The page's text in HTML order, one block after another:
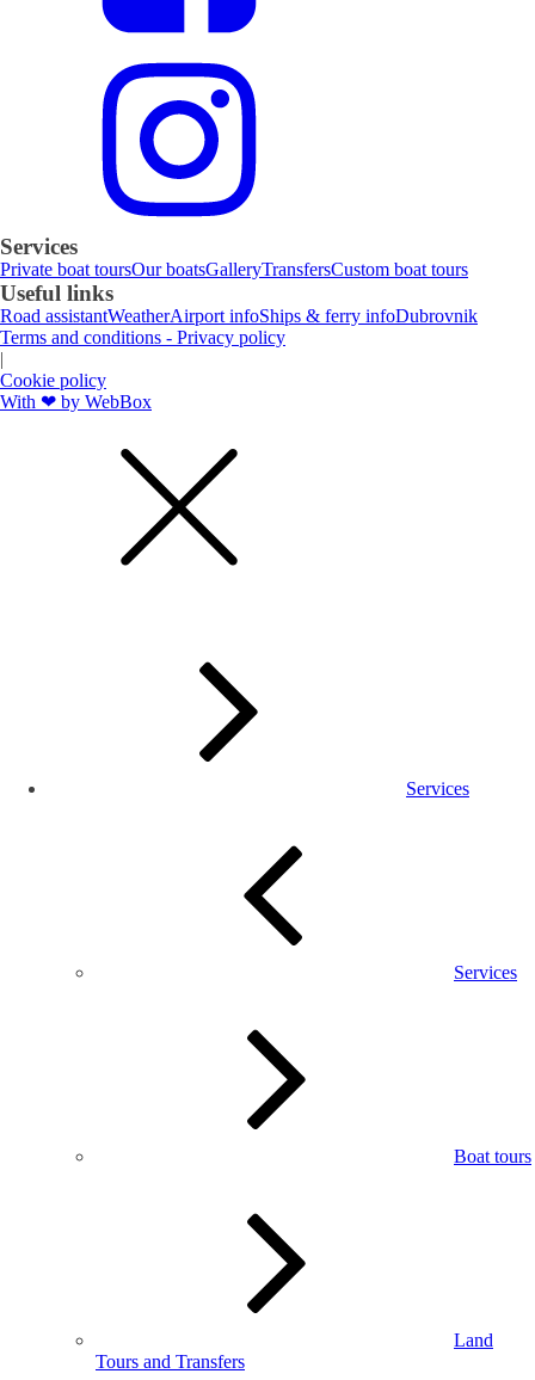
Services
Private boat toursOur boatsGalleryTransfersCustom boat tours
Useful links
Road assistantWeatherAirport infoShips & ferry infoDubrovnik
Terms and conditions - Privacy policy
|
Cookie policy
With ❤ by WebBox
Services
Services
Boat tours
Land
Tours and Transfers